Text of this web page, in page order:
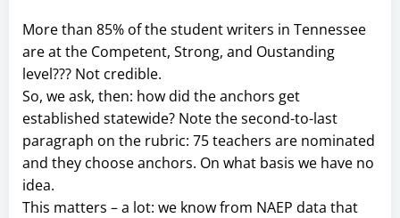
More than 85% of the student writers in Tennessee
are at the Competent, Strong, and Oustanding
level??? Not credible.
So, we ask, then: how did the anchors get
established statewide? Note the second-to-last
paragraph on the rubric: 75 teachers are nominated
and they choose anchors. On what basis we have no
idea.
This matters – a lot: we know from NAEP data that